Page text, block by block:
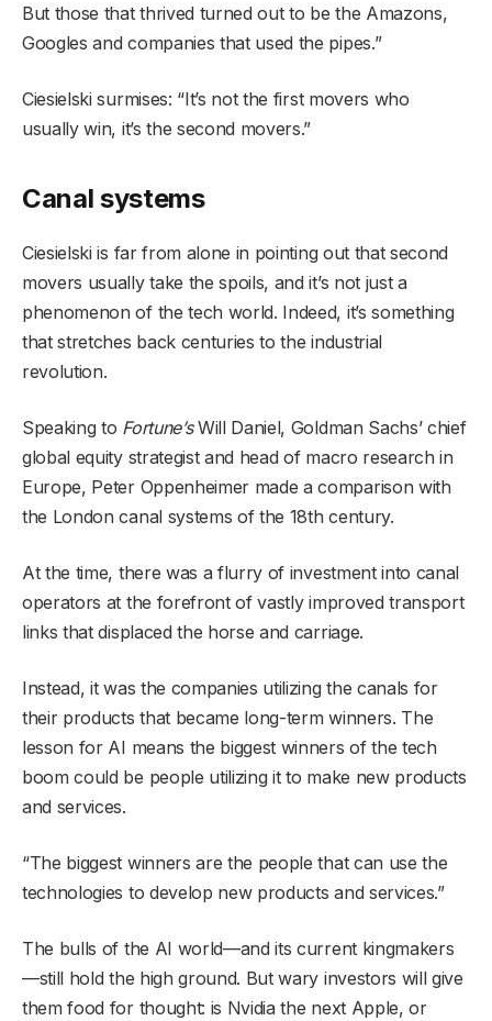
But those that thrived turned out to be the Amazons,
Googles and companies that used the pipes.”
Ciesielski surmises: “It’s not the first movers who
usually win, it’s the second movers.”
Canal systems
Ciesielski is far from alone in pointing out that second
movers usually take the spoils, and it’s not just a
phenomenon of the tech world. Indeed, it’s something
that stretches back centuries to the industrial
revolution.
Speaking to Fortune’sWill Daniel, Goldman Sachs’ chief
global equity strategist and head of macro research in
Europe, Peter Oppenheimer made a comparison with
the London canal systems of the 18th century.
At the time, there was a flurry of investment into canal
operators at the forefront of vastly improved transport
links that displaced the horse and carriage.
Instead, it was the companies utilizing the canals for
their products that became long-term winners. The
lesson for AI means the biggest winners of the tech
boom could be people utilizing it to make new products
and services.
“The biggest winners are the people that can use the
technologies to develop new products and services.”
The bulls of the AI world—and its current kingmakers
—still hold the high ground. But wary investors will give
them food for thought: is Nvidia the next Apple, or